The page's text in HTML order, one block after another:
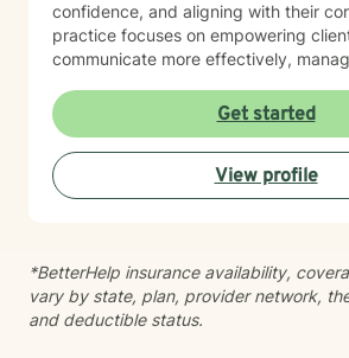
confidence, and aligning with their core
practice focuses on empowering
communicate more effectively,
approach each therapeutic
respect, and a genuine belief in each
capacity for positive change and
transformation.
Get started
View profile
*BetterHelp insurance availability,
vary by state, plan, provider network,
and deductible status.